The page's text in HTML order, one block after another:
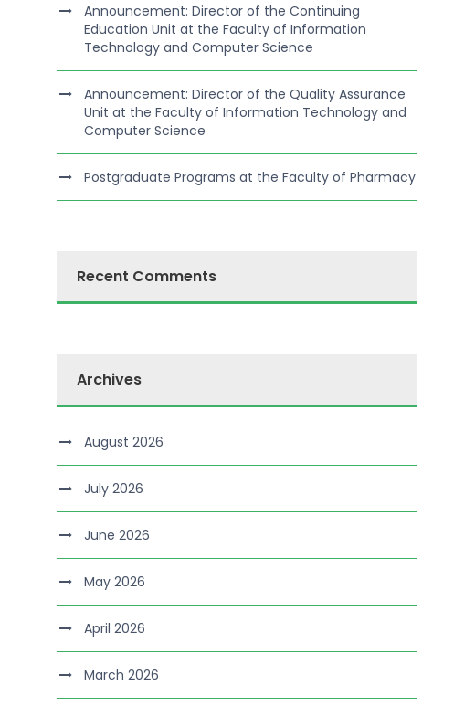
Announcement: Director of the Continuing
Education Unit at the Faculty of Information
Technology and Computer Science
Announcement: Director of the Quality Assurance
Unit at the Faculty of Information Technology and
Computer Science
Postgraduate Programs at the Faculty of Pharmacy
Recent Comments
Archives
August 2026
July 2026
June 2026
May 2026
April 2026
March 2026